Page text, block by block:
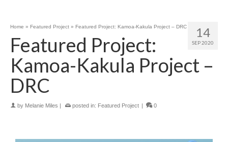
14
SEP 2020
Home » Featured Project » Featured Project: Kamoa-Kakula Project – DRC
Featured Project:
Kamoa-Kakula Project –
DRC
by Melanie Miles posted in: Featured Project 0